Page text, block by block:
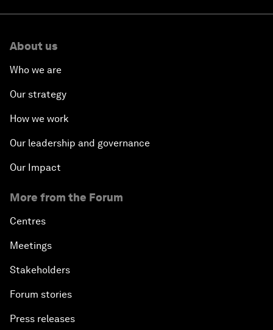
About us
Who we are
Our strategy
How we work
Our leadership and governance
Our Impact
More from the Forum
Centres
Meetings
Stakeholders
Forum stories
Press releases